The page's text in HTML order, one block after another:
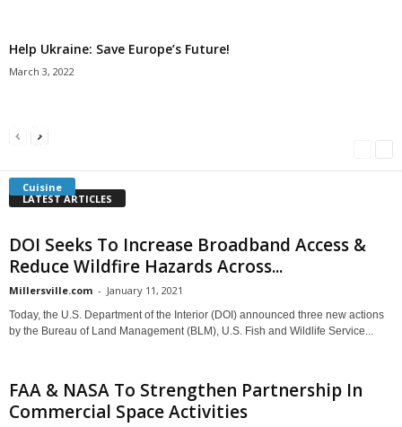
Help Ukraine: Save Europe’s Future!
March 3, 2022
Cuisine
Americans Can’t Name A Single Book
Millersville.com
Bulgarian “Banitsa”
Millersville.com
Shrimp Cocktail
LATEST ARTICLES
DOI Seeks To Increase Broadband Access &
Reduce Wildfire Hazards Across...
Millersville.com - January 11, 2021
Today, the U.S. Department of the Interior (DOI) announced three new actions
by the Bureau of Land Management (BLM), U.S. Fish and Wildlife Service...
FAA & NASA To Strengthen Partnership In
Commercial Space Activities